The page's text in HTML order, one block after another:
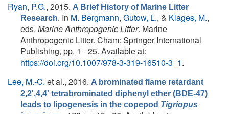
Ryan, P.G., 2015. A Brief History of Marine Litter
Research. In M. Bergmann, Gutow, L., & Klages, M.,
eds. Marine Anthropogenic Litter. Marine
Anthropogenic Litter. Cham: Springer International
Publishing, pp. 1 - 25. Available at:
https://doi.org/10.1007/978-3-319-16510-3_1.
Lee, M.-C. et al., 2016. A brominated flame retardant
2,2',4,4' tetrabrominated diphenyl ether (BDE-47)
leads to lipogenesis in the copepod Tigriopus